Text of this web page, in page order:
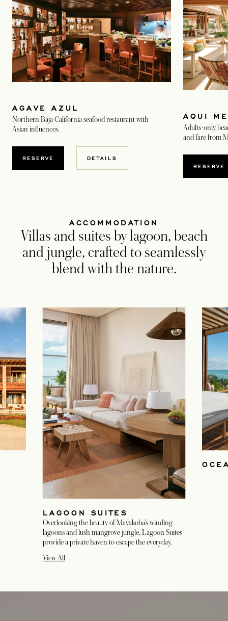
AGAVE AZUL
Northern Baja California seafood restaurant with
Asian influences.
RESERVEOPENS IN A NEW TAB
DETAILS
AQUI
Adults-only
and fare from
RESERVE
ACCOMMODATION
Villas and suites by lagoon, beach
and jungle, crafted to seamlessly
blend with the nature.
LAGOON SUITES
Overlooking the beauty of Mayakoba’s winding
lagoons and lush mangrove jungle, Lagoon Suites
provide a private haven to escape the everyday.
View All